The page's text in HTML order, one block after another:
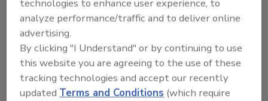
analyses (RCAs) and industry collaboration on
the development of food safety best
practices.
USDA-FSIS Priority Pathogens:
SalmonellaandListeria
technologies to enhance user experience, to
analyze performance/traffic and to deliver online
advertising.
By clicking "I Understand" or by continuing to use
this website you are agreeing to the use of these
tracking technologies and accept our recently
updatedTerms and Conditions (which require